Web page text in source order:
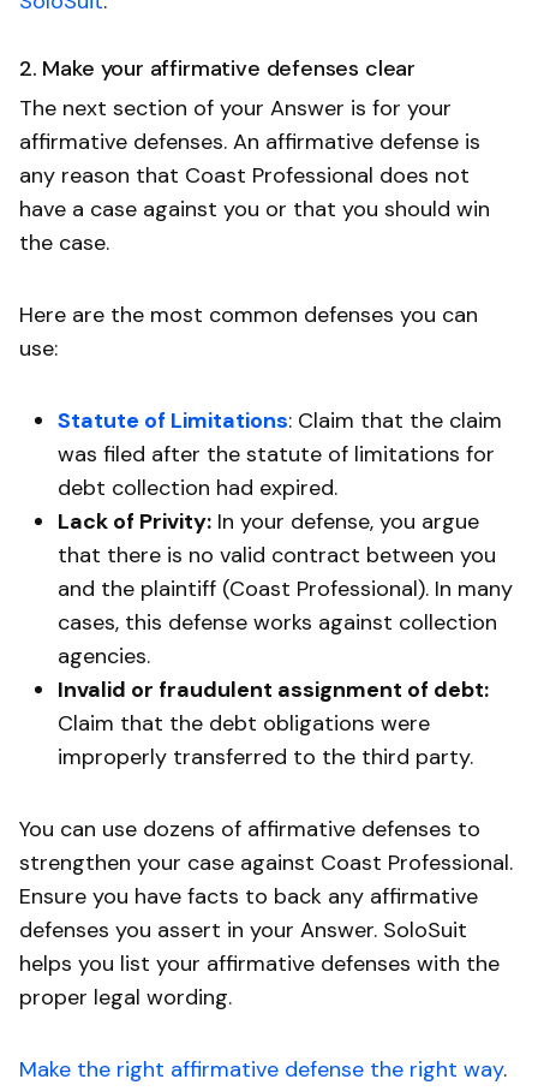
2. Make your affirmative defenses clear
The next section of your Answer is for your
affirmative defenses. An affirmative defense is
any reason that Coast Professional does not
have a case against you or that you should win
the case.
Here are the most common defenses you can
use:
Statute of Limitations: Claim that the claim
was filed after the statute of limitations for
debt collection had expired.
Lack of Privity: In your defense, you argue
that there is no valid contract between you
and the plaintiff (Coast Professional). In many
cases, this defense works against collection
agencies.
Invalid or fraudulent assignment of debt:
Claim that the debt obligations were
improperly transferred to the third party.
You can use dozens of affirmative defenses to
strengthen your case against Coast Professional.
Ensure you have facts to back any affirmative
defenses you assert in your Answer. SoloSuit
helps you list your affirmative defenses with the
proper legal wording.
Make the right affirmative defense the right way.